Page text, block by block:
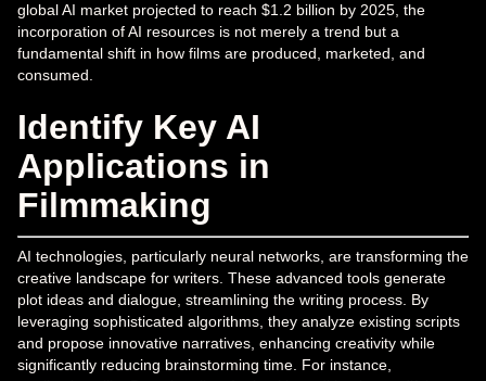
global AI market projected to reach $1.2 billion by 2025, the
incorporation of AI resources is not merely a trend but a
fundamental shift in how films are produced, marketed, and
consumed.
Identify Key AI
Applications in
Filmmaking
AI technologies, particularly neural networks, are transforming the
creative landscape for writers. These advanced tools generate
plot ideas and dialogue, streamlining the writing process. By
leveraging sophisticated algorithms, they analyze existing scripts
and propose innovative narratives, enhancing creativity while
significantly reducing brainstorming time. For instance,